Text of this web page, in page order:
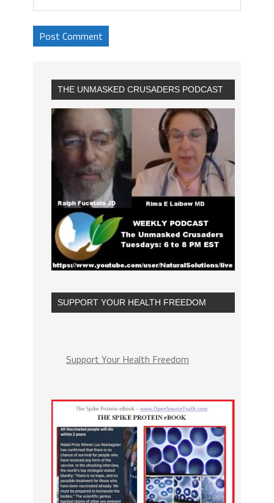
THE UNMASKED CRUSADERS PODCAST
SUPPORT YOUR HEALTH FREEDOM
Support Your Health Freedom